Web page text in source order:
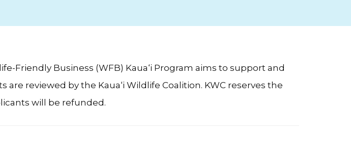
Friendly Business (WFB) Kaua‘i Program aims to support and
reviewed by the Kaua‘i Wildlife Coalition. KWC reserves the
will be refunded.